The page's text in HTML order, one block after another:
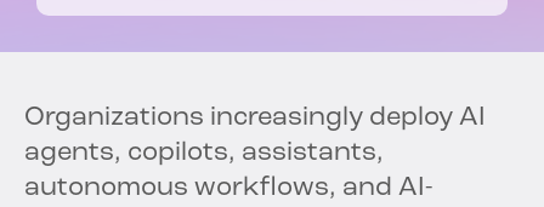
Organizations increasingly deploy AI
agents, copilots, assistants,
autonomous workflows, and AI-